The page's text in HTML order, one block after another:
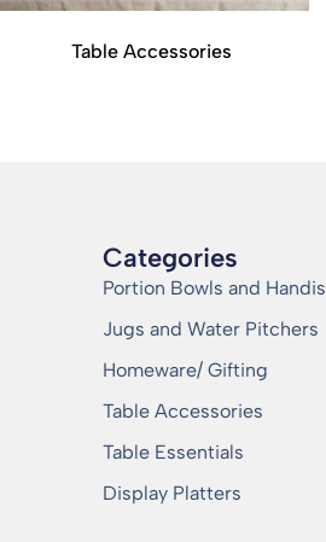
Table Accessories
Categories
Portion Bowls and Handis
Jugs and Water Pitchers
Homeware/ Gifting
Table Accessories
Table Essentials
Display Platters